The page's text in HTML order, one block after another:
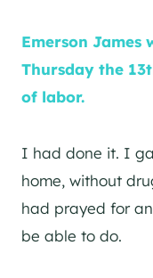
Emerson James
Thursday the
of labor.
I had done it. I
home, without
had prayed for
be able to do.